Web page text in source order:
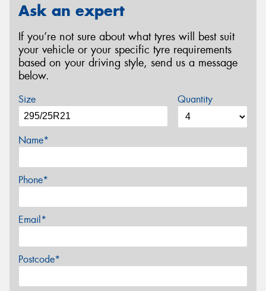
Ask an expert
If you’re not sure about what tyres will best suit
your vehicle or your specific tyre requirements
based on your driving style, send us a message
below.
Size Quantity
Name*
Phone*
Email*
Postcode*